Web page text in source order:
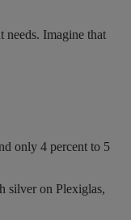
Imagine that
only 4 percent to 5
silver on Plexiglas,